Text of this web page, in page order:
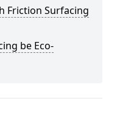
Friction Surfacing
be Eco-